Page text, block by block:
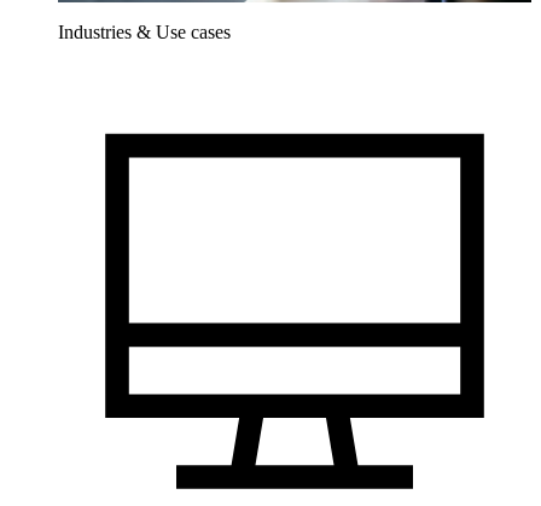
Industries & Use cases